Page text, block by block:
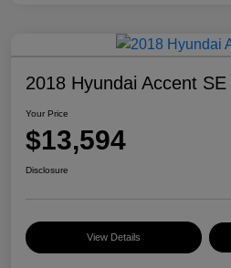
2018 Hyundai Accent SE
Your Price
$13,594
Disclosure
View Details